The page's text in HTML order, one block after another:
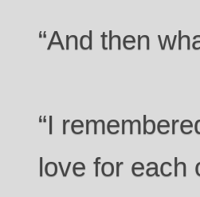
“And then
“I
love for each